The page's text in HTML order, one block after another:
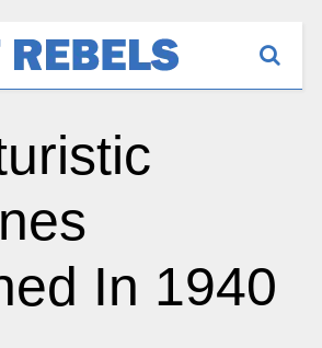
In 1940